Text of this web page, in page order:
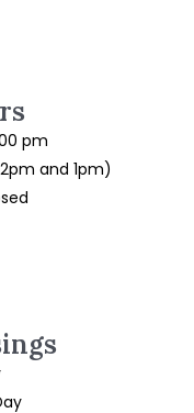
pm
and 1pm)